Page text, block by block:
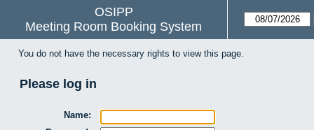
OSIPP
Meeting Room Booking System
You do not have the necessary rights to view this page.
Please log in
Name: